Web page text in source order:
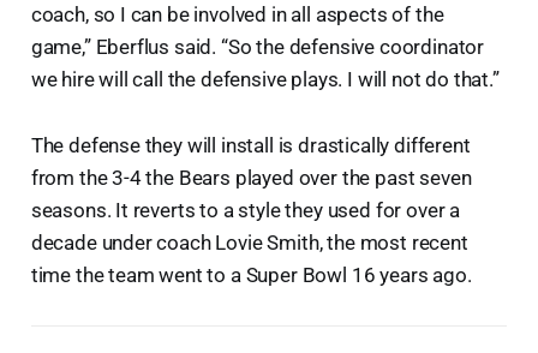
coach, so I can be involved in all aspects of the
game,” Eberflus said. “So the defensive coordinator
we hire will call the defensive plays. I will not do that.”
The defense they will install is drastically different
from the 3-4 the Bears played over the past seven
seasons. It reverts to a style they used for over a
decade under coach Lovie Smith, the most recent
time the team went to a Super Bowl 16 years ago.